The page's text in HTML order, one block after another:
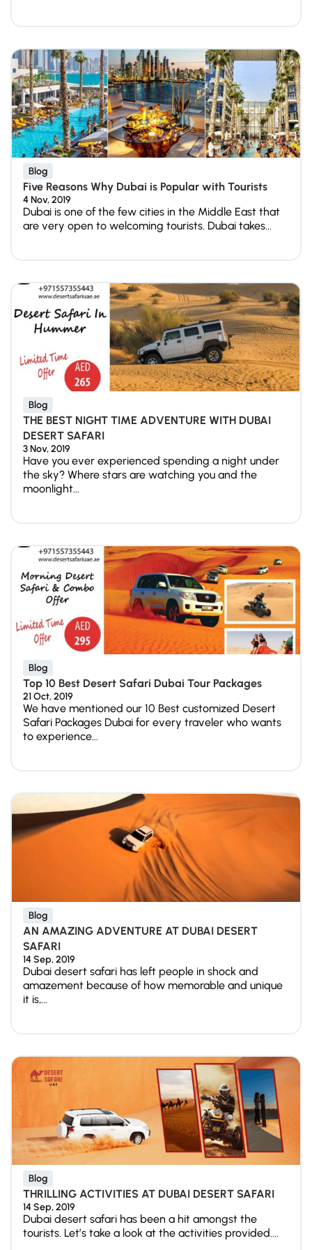
Blog
Five Reasons Why Dubai is Popular with Tourists
4 Nov, 2019
Dubai is one of the few cities in the Middle East that
are very open to welcoming tourists. Dubai takes...
Blog
THE BEST NIGHT TIME ADVENTURE WITH DUBAI
DESERT SAFARI
3 Nov, 2019
Have you ever experienced spending a night under
the sky? Where stars are watching you and the
moonlight...
Blog
Top 10 Best Desert Safari Dubai Tour Packages
21 Oct, 2019
We have mentioned our 10 Best customized Desert
Safari Packages Dubai for every traveler who wants
to experience...
Blog
AN AMAZING ADVENTURE AT DUBAI DESERT
SAFARI
14 Sep, 2019
Dubai desert safari has left people in shock and
amazement because of how memorable and unique
it is,...
Blog
THRILLING ACTIVITIES AT DUBAI DESERT SAFARI
14 Sep, 2019
Dubai desert safari has been a hit amongst the
tourists. Let’s take a look at the activities provided....